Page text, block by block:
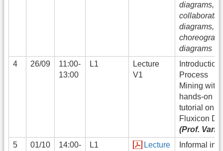
diagrams,
diagrams,
diagrams
4
26/09
11:00-
13:00
L1
Lecture
V1
Introduction
Process
Mining with
hands-on
tutorial on
Fluxicon
(Prof.
5
01/10
14:00-
L1
Lecture
Informal